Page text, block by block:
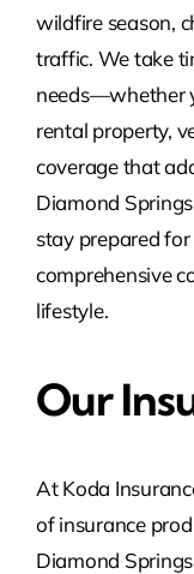
wildfire season,
traffic. We take
needs—whether
rental property,
coverage that
Diamond
stay prepared
comprehensive
lifestyle.
Our
At Koda
of insurance
Diamond